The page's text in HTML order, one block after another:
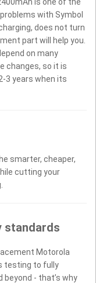
with Symbol
does not turn
part will help you.
on many
changes, so it is
3 years when its
smarter, cheaper,
cutting your
standards
Motorola
testing to fully
- that’s why